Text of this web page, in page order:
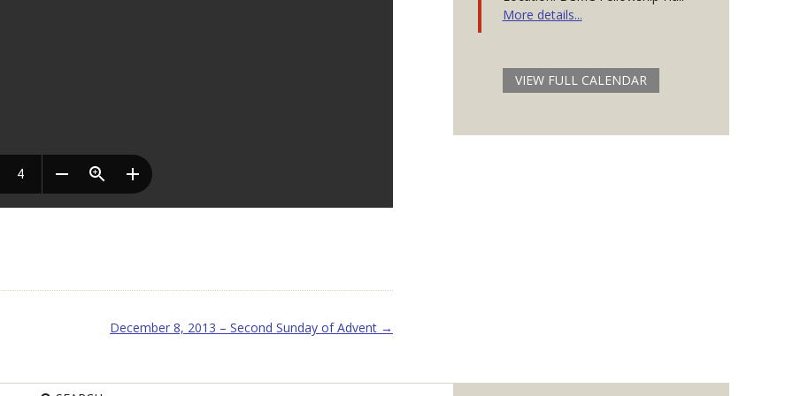
December 8, 2013 – Second Sunday of Advent →
More details...
VIEW FULL CALENDAR